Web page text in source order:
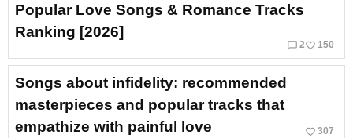
Popular Love Songs & Romance Tracks
Ranking [2026]
chat_bubble_outline 2favorite_border 150
Songs about infidelity: recommended
masterpieces and popular tracks that
empathize with painful love
favorite_border 307